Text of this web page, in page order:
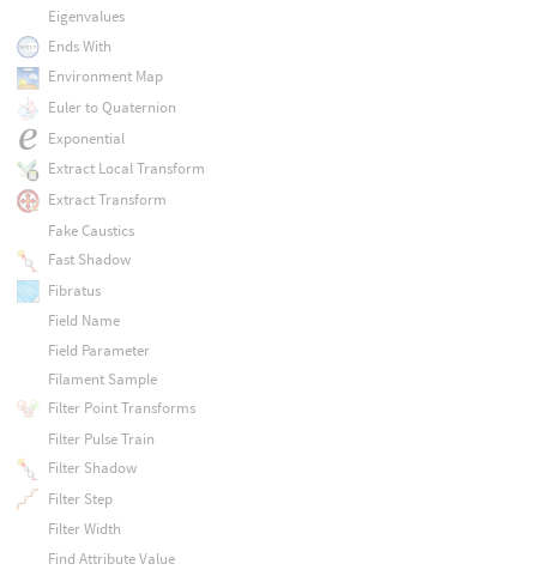
Eigenvalues
Ends With
Environment Map
Euler to Quaternion
Exponential
Extract Local Transform
Extract Transform
Fake Caustics
Fast Shadow
Fibratus
Field Name
Field Parameter
Filament Sample
Filter Point Transforms
Filter Pulse Train
Filter Shadow
Filter Step
Filter Width
Find Attribute Value